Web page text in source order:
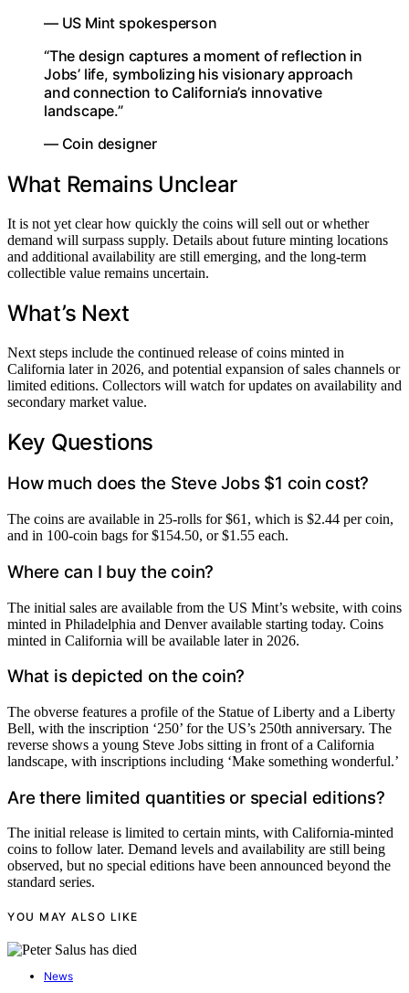
— US Mint spokesperson
“The design captures a moment of reflection in
Jobs’ life, symbolizing his visionary approach
and connection to California’s innovative
landscape.”
— Coin designer
What Remains Unclear
It is not yet clear how quickly the coins will sell out or whether
demand will surpass supply. Details about future minting locations
and additional availability are still emerging, and the long-term
collectible value remains uncertain.
What’s Next
Next steps include the continued release of coins minted in
California later in 2026, and potential expansion of sales channels or
limited editions. Collectors will watch for updates on availability and
secondary market value.
Key Questions
How much does the Steve Jobs $1 coin cost?
The coins are available in 25-rolls for $61, which is $2.44 per coin,
and in 100-coin bags for $154.50, or $1.55 each.
Where can I buy the coin?
The initial sales are available from the US Mint’s website, with coins
minted in Philadelphia and Denver available starting today. Coins
minted in California will be available later in 2026.
What is depicted on the coin?
The obverse features a profile of the Statue of Liberty and a Liberty
Bell, with the inscription ‘250’ for the US’s 250th anniversary. The
reverse shows a young Steve Jobs sitting in front of a California
landscape, with inscriptions including ‘Make something wonderful.’
Are there limited quantities or special editions?
The initial release is limited to certain mints, with California-minted
coins to follow later. Demand levels and availability are still being
observed, but no special editions have been announced beyond the
standard series.
YOU MAY ALSO LIKE
News